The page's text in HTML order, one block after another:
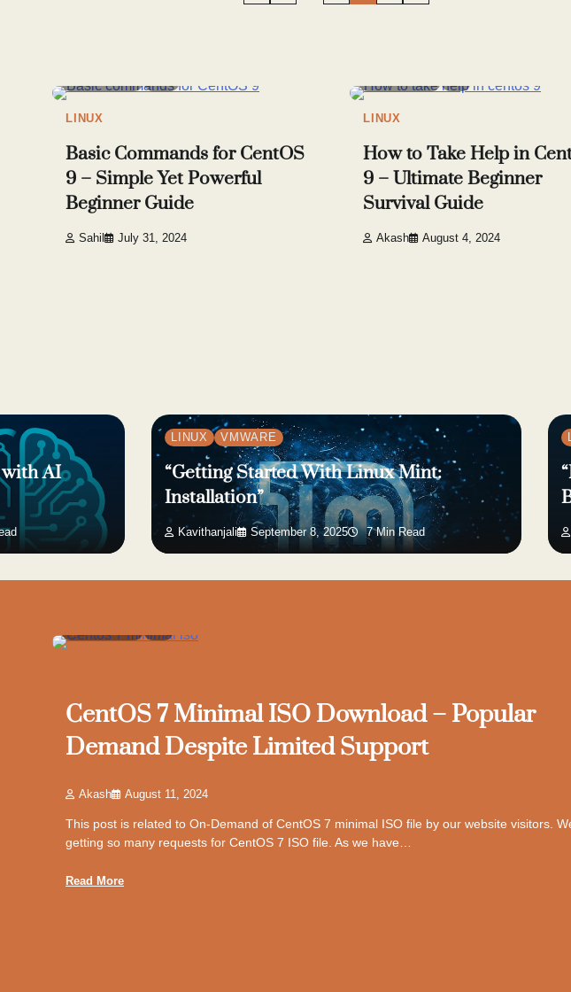
LINUX
Basic Commands for CentOS
9 – Simple Yet Powerful
Beginner Guide
Sahil July 31, 2024
LINUX
How to Take Help in
9 – Ultimate Beginner
Survival Guide
Akash August 4, 2024
AI
LINUX VMWARE
“Getting Started With Linux Mint:
Installation”
Kavithanjali September 8, 2025 7 Min Read
CentOS 7 Minimal ISO Download – Popular
Demand Despite Limited Support
Akash August 11, 2024
This post is related to On-Demand of CentOS 7 minimal ISO file by our website visitors.
getting so many requests for CentOS 7 ISO file. As we have…
Read More